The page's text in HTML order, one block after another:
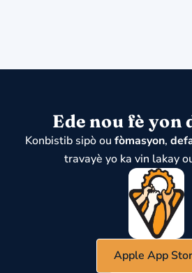
Ede nou fè yon
Konbistib sipò ou fòmasyon,
travayè yo ka vin lakay
Apple App